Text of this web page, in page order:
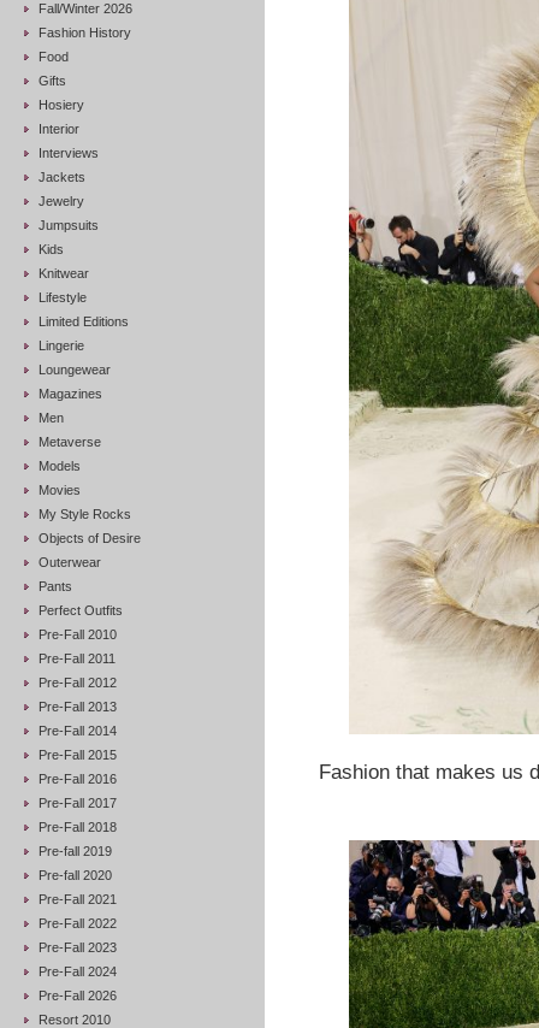
Fall/Winter 2026
Fashion History
Food
Gifts
Hosiery
Interior
Interviews
Jackets
Jewelry
Jumpsuits
Kids
Knitwear
Lifestyle
Limited Editions
Lingerie
Loungewear
Magazines
Men
Metaverse
Models
Movies
My Style Rocks
Objects of Desire
Outerwear
Pants
Perfect Outfits
Pre-Fall 2010
Pre-Fall 2011
Pre-Fall 2012
Pre-Fall 2013
Pre-Fall 2014
Pre-Fall 2015
Pre-Fall 2016
Pre-Fall 2017
Pre-Fall 2018
Pre-fall 2019
Pre-fall 2020
Pre-Fall 2021
Pre-Fall 2022
Pre-Fall 2023
Pre-Fall 2024
Pre-Fall 2026
Resort 2010
Fashion that makes us